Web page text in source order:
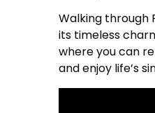
Walking through
its timeless
where you can
and enjoy life’s